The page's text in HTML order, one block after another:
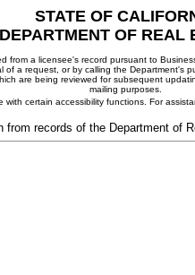
STATE OF
DEPARTMENT OF REAL
a licensee's record pursuant to
of a request, or by calling the Department's
are being reviewed for subsequent
mailing purposes.
certain accessibility functions. For
from records of the Department of